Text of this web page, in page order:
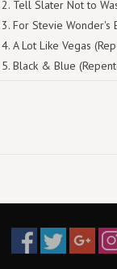
Tell Slater Not to
For Stevie Wonder's
A Lot Like Vegas
Black & Blue